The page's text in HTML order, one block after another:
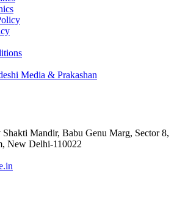
Media & Prakashan
Mandir, Babu Genu Marg, Sector 8,
New Delhi-110022